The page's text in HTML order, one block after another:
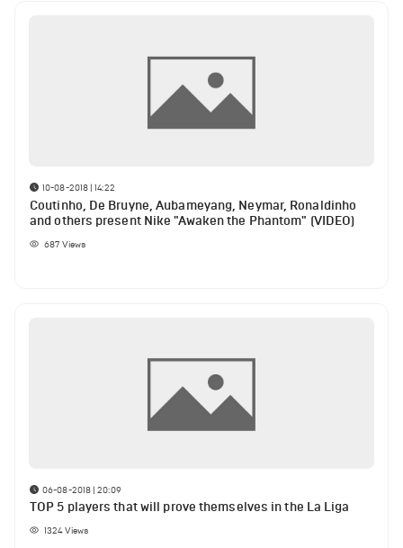
10-08-2018 | 14:22
Coutinho, De Bruyne, Aubameyang, Neymar, Ronaldinho
and others present Nike "Awaken the Phantom" (VIDEO)
687 Views
06-08-2018 | 20:09
TOP 5 players that will prove themselves in the La Liga
1324Views